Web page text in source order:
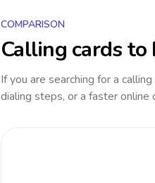
COMPARISON
Calling cards to
If you are searching for a
dialing steps, or a faster